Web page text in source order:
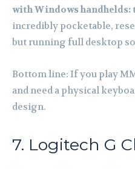
with Windows
incredibly pocketable,
but running full desktop
Bottom line: If you play
and need a physical
design.
7. Logitech G